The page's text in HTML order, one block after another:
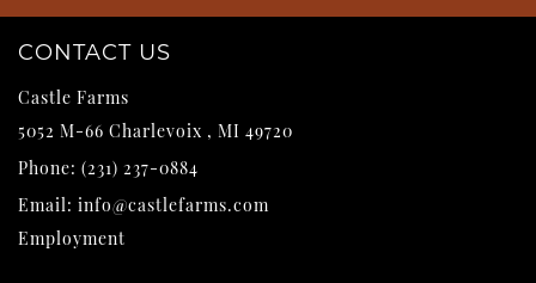
CONTACT US
Castle Farms
5052 M-66 Charlevoix , MI 49720
Phone: (231) 237-0884
Email: info@castlefarms.com
Employment